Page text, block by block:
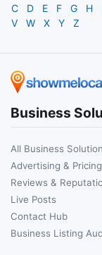
C
D E F G H
V
W X Y Z
Business
All Business
Advertising & Pricing
Reviews &
Live Posts
Contact Hub
Business Listing